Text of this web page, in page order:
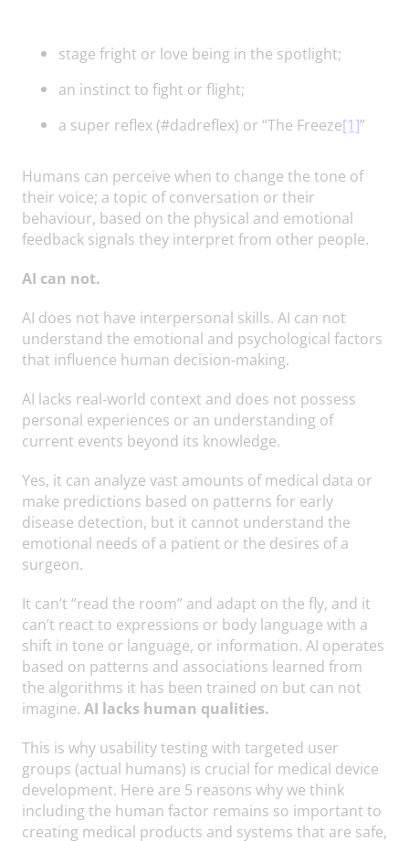
stage fright or love being in the spotlight;
an instinct to fight or flight;
a super reflex (#dadreflex) or “The Freeze[1]”
Humans can perceive when to change the tone of
their voice; a topic of conversation or their
behaviour, based on the physical and emotional
feedback signals they interpret from other people.
AI can not.
AI does not have interpersonal skills. AI can not
understand the emotional and psychological factors
that influence human decision-making.
AI lacks real-world context and does not possess
personal experiences or an understanding of
current events beyond its knowledge.
Yes, it can analyze vast amounts of medical data or
make predictions based on patterns for early
disease detection, but it cannot understand the
emotional needs of a patient or the desires of a
surgeon.
It can’t “read the room” and adapt on the fly, and it
can’t react to expressions or body language with a
shift in tone or language, or information. AI operates
based on patterns and associations learned from
the algorithms it has been trained on but can not
imagine. AI lacks human qualities.
This is why usability testing with targeted user
groups (actual humans) is crucial for medical device
development. Here are 5 reasons why we think
including the human factor remains so important to
creating medical products and systems that are safe,